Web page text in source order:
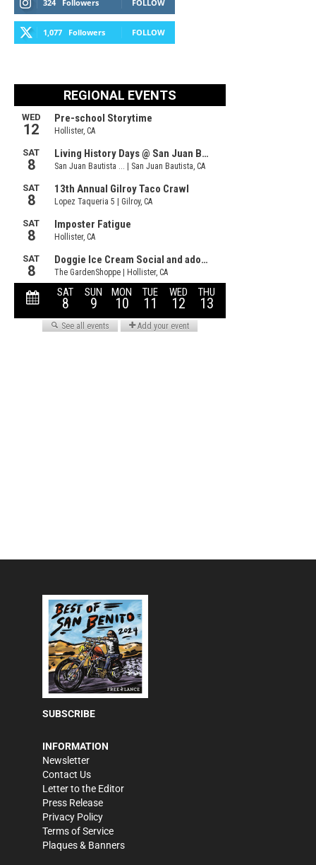
324 Followers FOLLOW
1,077 Followers FOLLOW
SUBSCRIBE
INFORMATION
Newsletter
Contact Us
Letter to the Editor
Press Release
Privacy Policy
Terms of Service
Plaques & Banners